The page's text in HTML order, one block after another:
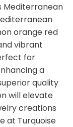
Mediterranean
orange red
vibrant
for
a
quality
will elevate
creations
at Turquoise